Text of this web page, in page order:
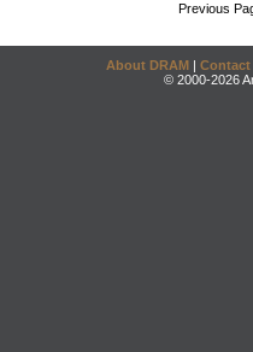
Previous
About DRAM | Contact
© 2000-2026